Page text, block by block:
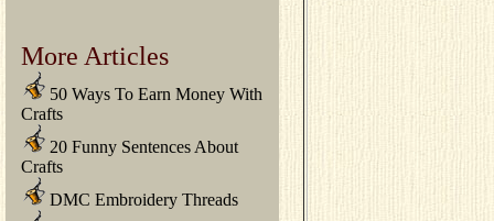
More Articles
50 Ways To Earn Money With
Crafts
20 Funny Sentences About
Crafts
DMC Embroidery Threads